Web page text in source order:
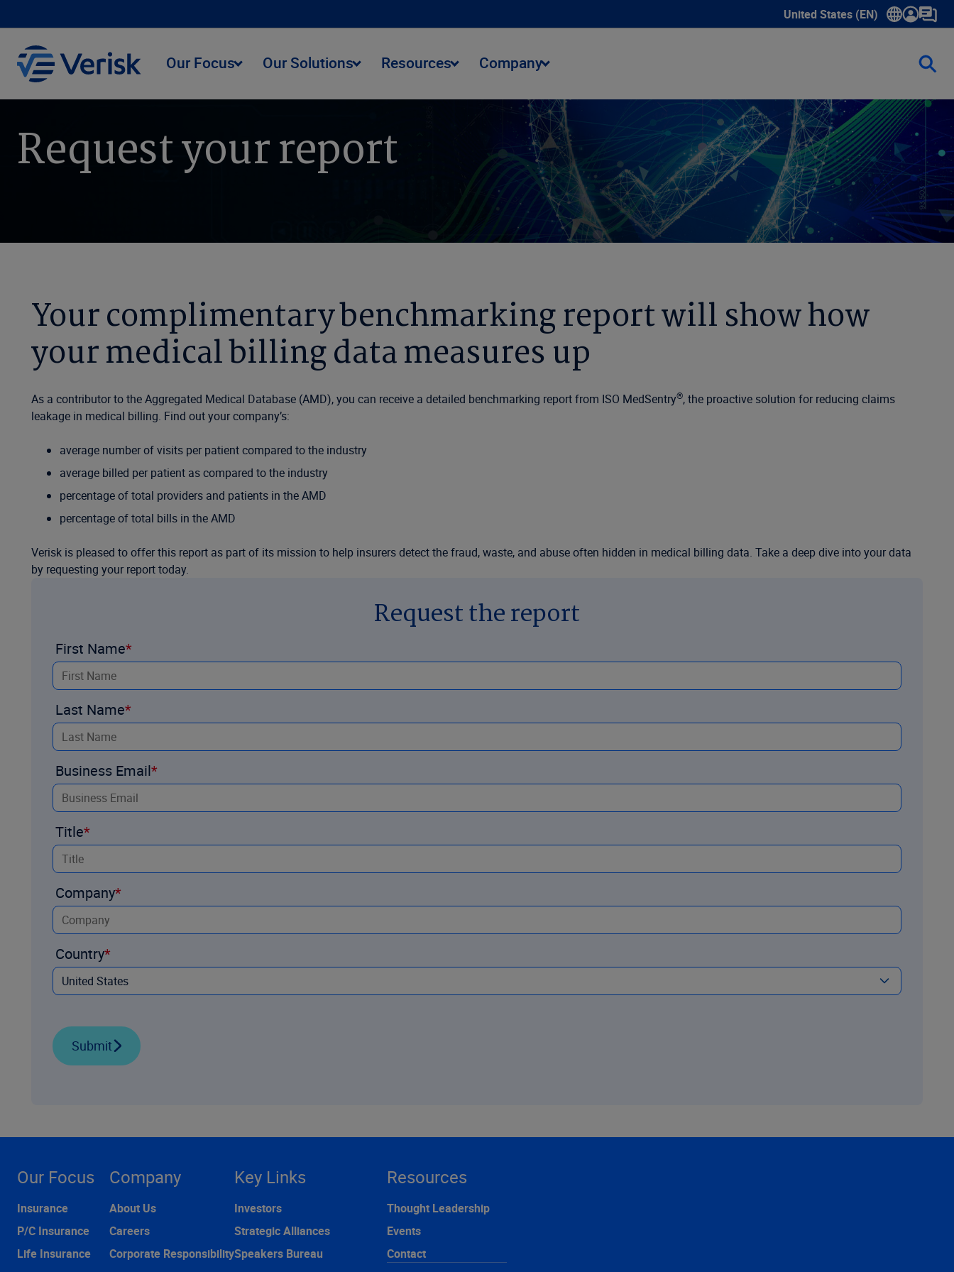
United States (EN)
Show submenu for language
Our Focus Our Solutions Resources Company
Request your report
Your complimentary benchmarking report will show how
your medical billing data measures up
As a contributor to the Aggregated Medical Database (AMD), you can receive a detailed benchmarking report from ISO MedSentry®, the proactive solution for reducing claims
leakage in medical billing. Find out your company’s:
average number of visits per patient compared to the industry
average billed per patient as compared to the industry
percentage of total providers and patients in the AMD
percentage of total bills in the AMD
Verisk is pleased to offer this report as part of its mission to help insurers detect the fraud, waste, and abuse often hidden in medical billing data. Take a deep dive into your data
by requesting your report today.
Request the report
First Name
Last Name
Business Email
Title
Company
Country
Submit
Our Focus
Insurance
P/C Insurance
Life Insurance
Company
About Us
Careers
Corporate Responsibility
Key Links
Investors
Strategic Alliances
Speakers Bureau
Resources
Thought Leadership
Events
Contact